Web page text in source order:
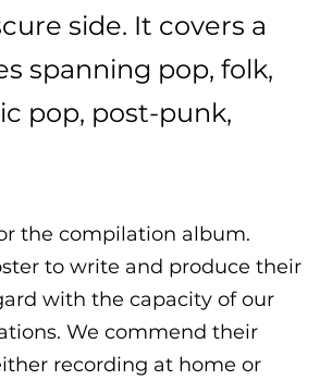
side. It covers a
spanning pop, folk,
pop, post-punk,
the compilation album.
to write and produce their
with the capacity of our
We commend their
recording at home or